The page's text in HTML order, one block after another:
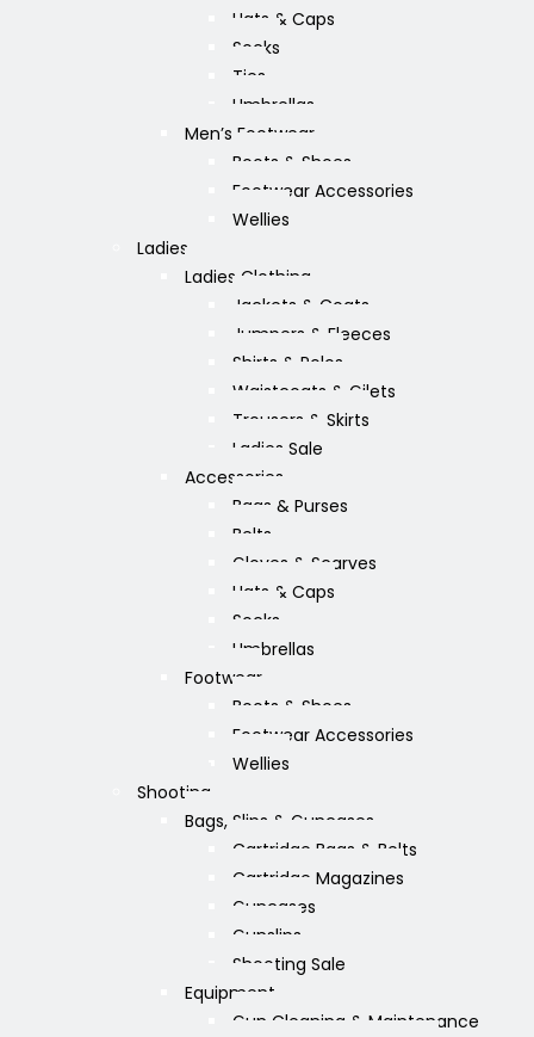
Hats & Caps
Socks
Ties
Umbrellas
Men’s Footwear
Boots & Shoes
Footwear Accessories
Wellies
Ladies
Ladies Clothing
Jackets & Coats
Jumpers & Fleeces
Shirts & Polos
Waistcoats & Gilets
Trousers & Skirts
Ladies Sale
Accessories
Bags & Purses
Belts
Gloves & Scarves
Hats & Caps
Socks
Umbrellas
Footwear
Boots & Shoes
Footwear Accessories
Wellies
Shooting
Bags, Slips & Guncases
Cartridge Bags & Belts
Cartridge Magazines
Guncases
Gunslips
Shooting Sale
Equipment
Gun Cleaning & Maintenance